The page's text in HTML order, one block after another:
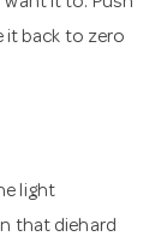
back to zero
light
that diehard